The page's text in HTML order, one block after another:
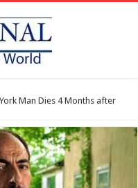
Man Dies 4 Months after